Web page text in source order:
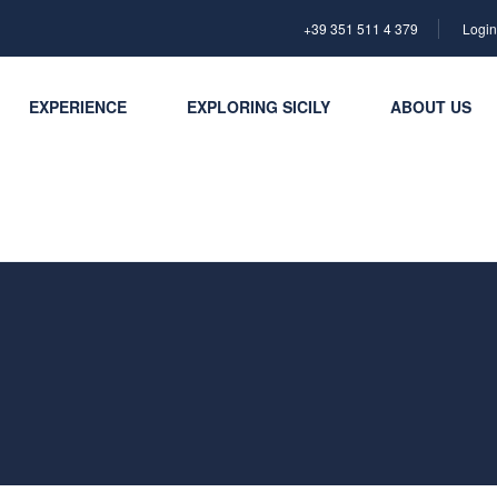
+39 351 511 4 379 Login
EXPERIENCE EXPLORING SICILY ABOUT US